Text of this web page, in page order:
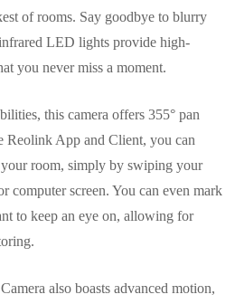
of rooms. Say goodbye to blurry
LED lights provide high-
you never miss a moment.
this camera offers 355° pan
Reolink App and Client, you can
room, simply by swiping your
computer screen. You can even mark
to keep an eye on, allowing for
also boasts advanced motion,